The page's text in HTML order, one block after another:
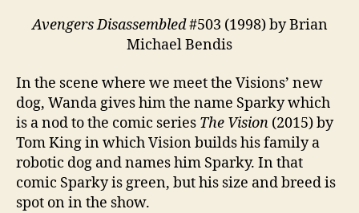
Avengers Disassembled#503 (1998) by Brian
Michael Bendis
In the scene where we meet the Visions’ new
dog, Wanda gives him the name Sparky which
is a nod to the comic series The Vision (2015) by
Tom King in which Vision builds his family a
robotic dog and names him Sparky. In that
comic Sparky is green, but his size and breed is
spot on in the show.